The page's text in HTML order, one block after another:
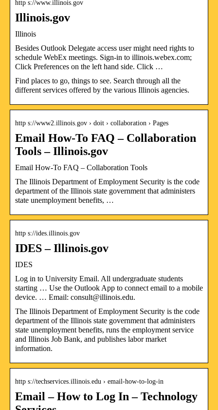
http s://www.illinois.gov
Illinois.gov
Illinois
Besides Outlook Delegate access user might need rights to
schedule WebEx meetings. Sign-in to illinois.webex.com;
Click Preferences on the left hand side. Click …
Find places to go, things to see. Search through all the
different services offered by the various Illinois agencies.
http s://www2.illinois.gov › doit › collaboration › Pages
Email How-To FAQ – Collaboration
Tools – Illinois.gov
Email How-To FAQ – Collaboration Tools
The Illinois Department of Employment Security is the code
department of the Illinois state government that administers
state unemployment benefits, …
http s://ides.illinois.gov
IDES – Illinois.gov
IDES
Log in to University Email. All undergraduate students
starting … Use the Outlook App to connect email to a mobile
device. … Email: consult@illinois.edu.
The Illinois Department of Employment Security is the code
department of the Illinois state government that administers
state unemployment benefits, runs the employment service
and Illinois Job Bank, and publishes labor market
information.
http s://techservices.illinois.edu › email-how-to-log-in
Email – How to Log In – Technology